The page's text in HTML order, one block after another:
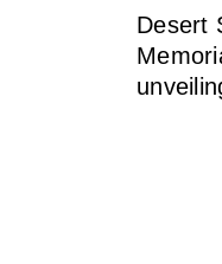
Desert